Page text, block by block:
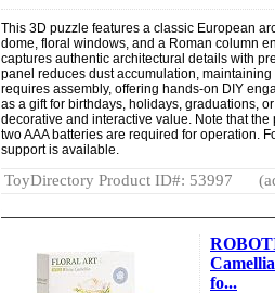
This 3D puzzle features a classic European
dome, floral windows, and a Roman column
captures authentic architectural details with
panel reduces dust accumulation,
requires assembly, offering hands-on DIY
as a gift for birthdays, holidays, graduations,
decorative and interactive value. Note that
two AAA batteries are required for operation.
support is available.
ToyDirectory Product ID#: 53997
fo...